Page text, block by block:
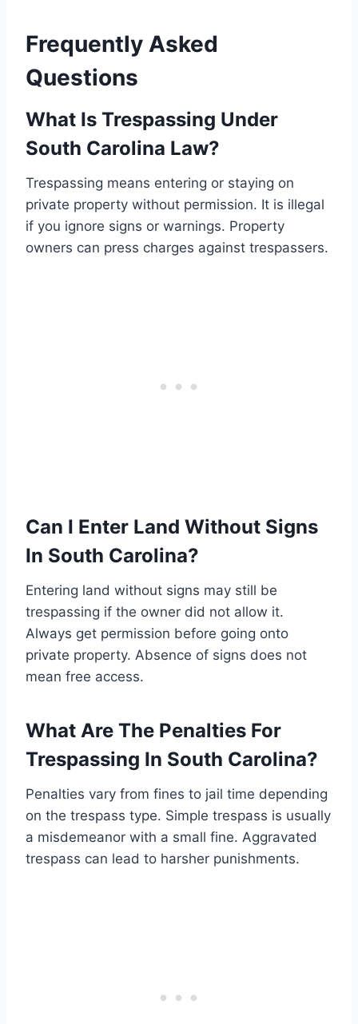
Frequently Asked
Questions
What Is Trespassing Under
South Carolina Law?
Trespassing means entering or staying on
private property without permission. It is illegal
if you ignore signs or warnings. Property
owners can press charges against trespassers.
Can I Enter Land Without Signs
In South Carolina?
Entering land without signs may still be
trespassing if the owner did not allow it.
Always get permission before going onto
private property. Absence of signs does not
mean free access.
What Are The Penalties For
Trespassing In South Carolina?
Penalties vary from fines to jail time depending
on the trespass type. Simple trespass is usually
a misdemeanor with a small fine. Aggravated
trespass can lead to harsher punishments.